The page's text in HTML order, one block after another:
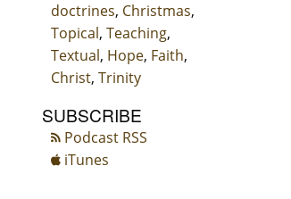
doctrines, Christmas,
Topical, Teaching,
Textual, Hope, Faith,
Christ, Trinity
SUBSCRIBE
Podcast RSS
iTunes